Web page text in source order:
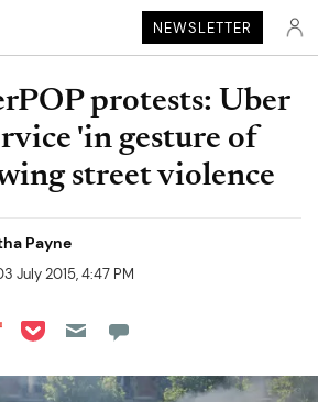
NEWSLETTER
protests: Uber
'in gesture of
street violence
Payne
July 2015, 4:47 PM
LinkedIn
on Reddit
on Flipboard
Share on Pocket